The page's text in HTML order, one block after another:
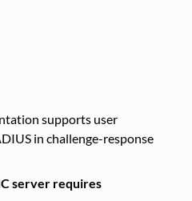
supports user
in challenge-response
server requires